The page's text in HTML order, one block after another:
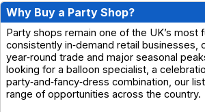
Why Buy a Party Shop?
Party shops remain one of the UK’s most
consistently in‑demand retail businesses,
year‑round trade and major seasonal
looking for a balloon specialist, a
party‑and‑fancy‑dress combination, our
range of opportunities across the country.